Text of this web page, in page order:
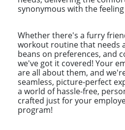
synonymous with the
Whether there's a furry
workout routine that needs
beans on preferences, and
we've got it covered! Your
are all about them, and
seamless, picture-perfect
a world of hassle-free,
crafted just for your
program!